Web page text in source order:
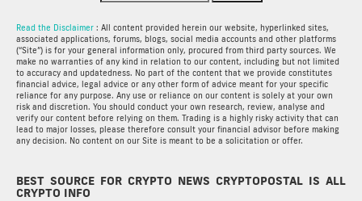
Read the Disclaimer : All content provided herein our website, hyperlinked sites,
associated applications, forums, blogs, social media accounts and other platforms
(“Site”) is for your general information only, procured from third party sources. We
make no warranties of any kind in relation to our content, including but not limited
to accuracy and updatedness. No part of the content that we provide constitutes
financial advice, legal advice or any other form of advice meant for your specific
reliance for any purpose. Any use or reliance on our content is solely at your own
risk and discretion. You should conduct your own research, review, analyse and
verify our content before relying on them. Trading is a highly risky activity that can
lead to major losses, please therefore consult your financial advisor before making
any decision. No content on our Site is meant to be a solicitation or offer.
BEST SOURCE FOR CRYPTO NEWS CRYPTOPOSTAL IS ALL
CRYPTO INFO